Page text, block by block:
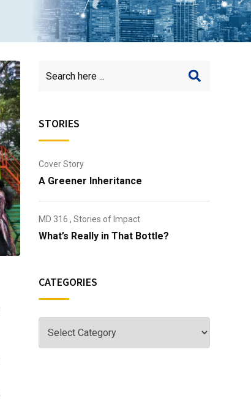
STORIES
Cover Story
A Greener Inheritance
MD 316 , Stories of Impact
What’s Really in That Bottle?
CATEGORIES